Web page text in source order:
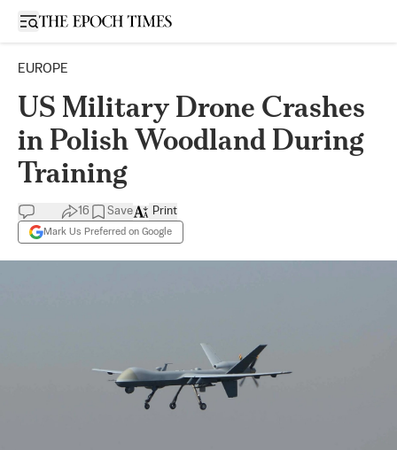
Open sidebar
EUROPE
US Military Drone Crashes
in Polish Woodland During
Training
16 Save
Mark Us Preferred on Google
Print